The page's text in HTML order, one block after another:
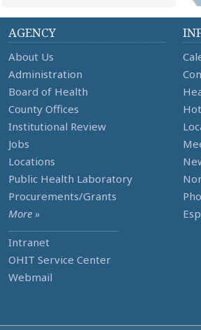
AGENCY
About Us
Administration
Board of Health
County Offices
Institutional Review
Jobs
Locations
Public Health Laboratory
Procurements/Grants
More »
Intranet
OHIT Service Center
Webmail